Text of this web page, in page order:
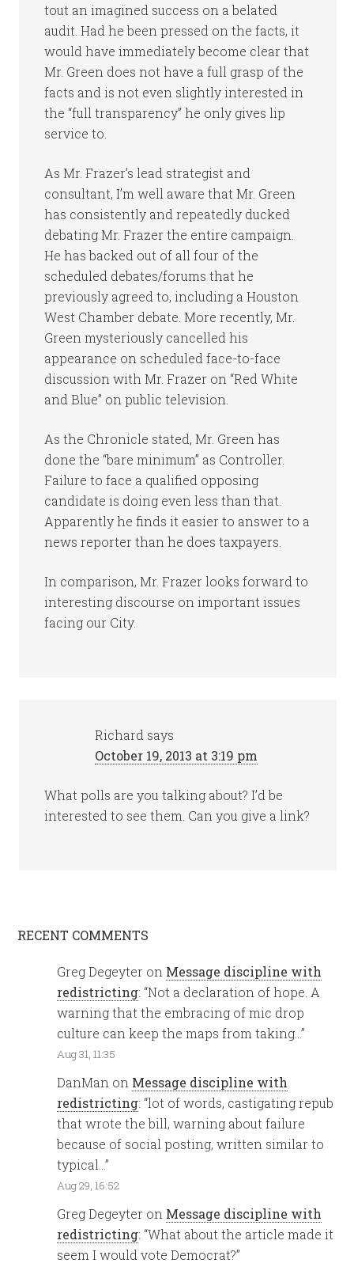
tout an imagined success on a belated
audit. Had he been pressed on the facts, it
would have immediately become clear that
Mr. Green does not have a full grasp of the
facts and is not even slightly interested in
the “full transparency” he only gives lip
service to.
As Mr. Frazer’s lead strategist and
consultant, I’m well aware that Mr. Green
has consistently and repeatedly ducked
debating Mr. Frazer the entire campaign.
He has backed out of all four of the
scheduled debates/forums that he
previously agreed to, including a Houston
West Chamber debate. More recently, Mr.
Green mysteriously cancelled his
appearance on scheduled face-to-face
discussion with Mr. Frazer on “Red White
and Blue” on public television.
As the Chronicle stated, Mr. Green has
done the “bare minimum” as Controller.
Failure to face a qualified opposing
candidate is doing even less than that.
Apparently he finds it easier to answer to a
news reporter than he does taxpayers.
In comparison, Mr. Frazer looks forward to
interesting discourse on important issues
facing our City.
Richard says
October 19, 2013 at 3:19 pm
What polls are you talking about? I’d be
interested to see them. Can you give a link?
RECENT COMMENTS
Greg Degeyter on Message discipline with
redistricting: “Not a declaration of hope. A
warning that the embracing of mic drop
culture can keep the maps from taking…”
Aug 31, 11:35
DanMan on Message discipline with
redistricting: “lot of words, castigating repub
that wrote the bill, warning about failure
because of social posting, written similar to
typical…”
Aug 29, 16:52
Greg Degeyter on Message discipline with
redistricting: “What about the article made it
seem I would vote Democrat?”